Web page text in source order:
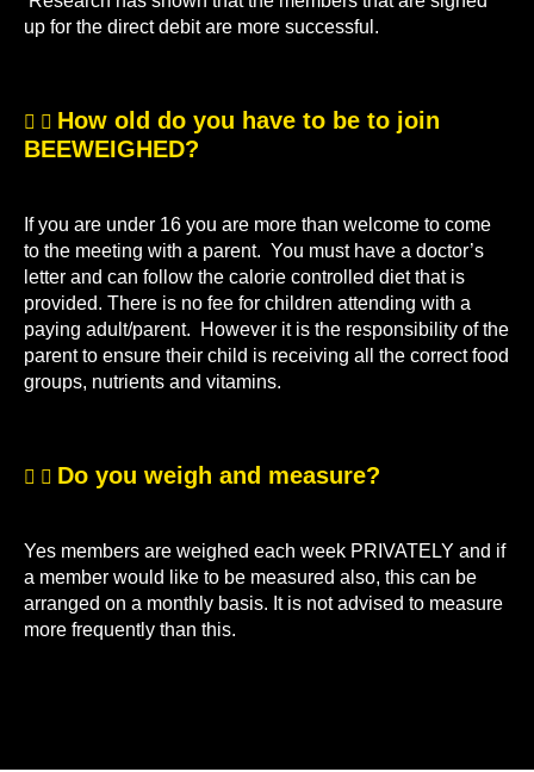
up for the direct debit are more successful.
How old do you have to be to join
BEEWEIGHED?
If you are under 16 you are more than welcome to come
to the meeting with a parent. You must have a doctor’s
letter and can follow the calorie controlled diet that is
provided. There is no fee for children attending with a
paying adult/parent. However it is the responsibility of the
parent to ensure their child is receiving all the correct food
groups, nutrients and vitamins.
Do you weigh and measure?
Yes members are weighed each week PRIVATELY and if
a member would like to be measured also, this can be
arranged on a monthly basis. It is not advised to measure
more frequently than this.